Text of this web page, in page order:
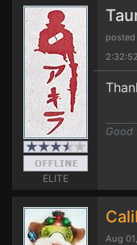
ELITE
posted
Good
Aug